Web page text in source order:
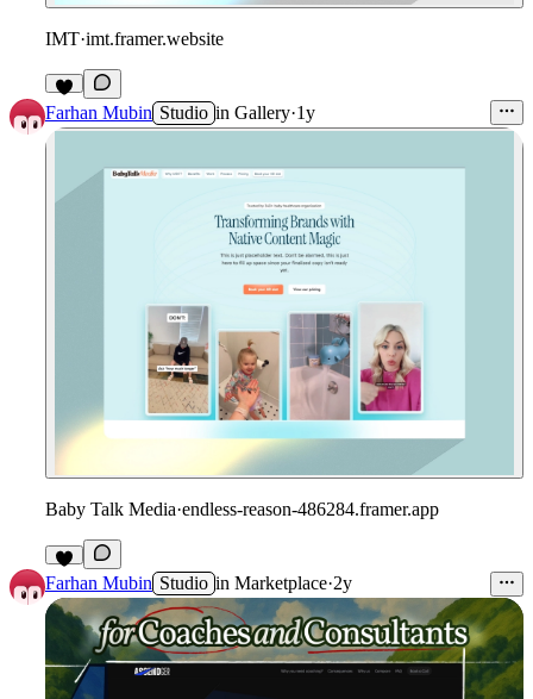
IMT·imt.framer.website
1
Farhan Mubin Studio in Gallery·1y
Baby Talk Media·endless-reason-486284.framer.app
Farhan Mubin Studio in Marketplace·2y